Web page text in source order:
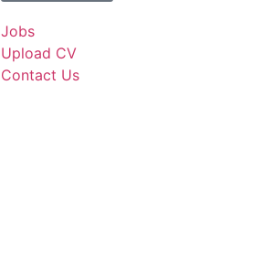
Jobs
Upload CV
Contact Us